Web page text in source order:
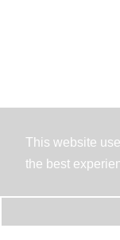
This website
the best